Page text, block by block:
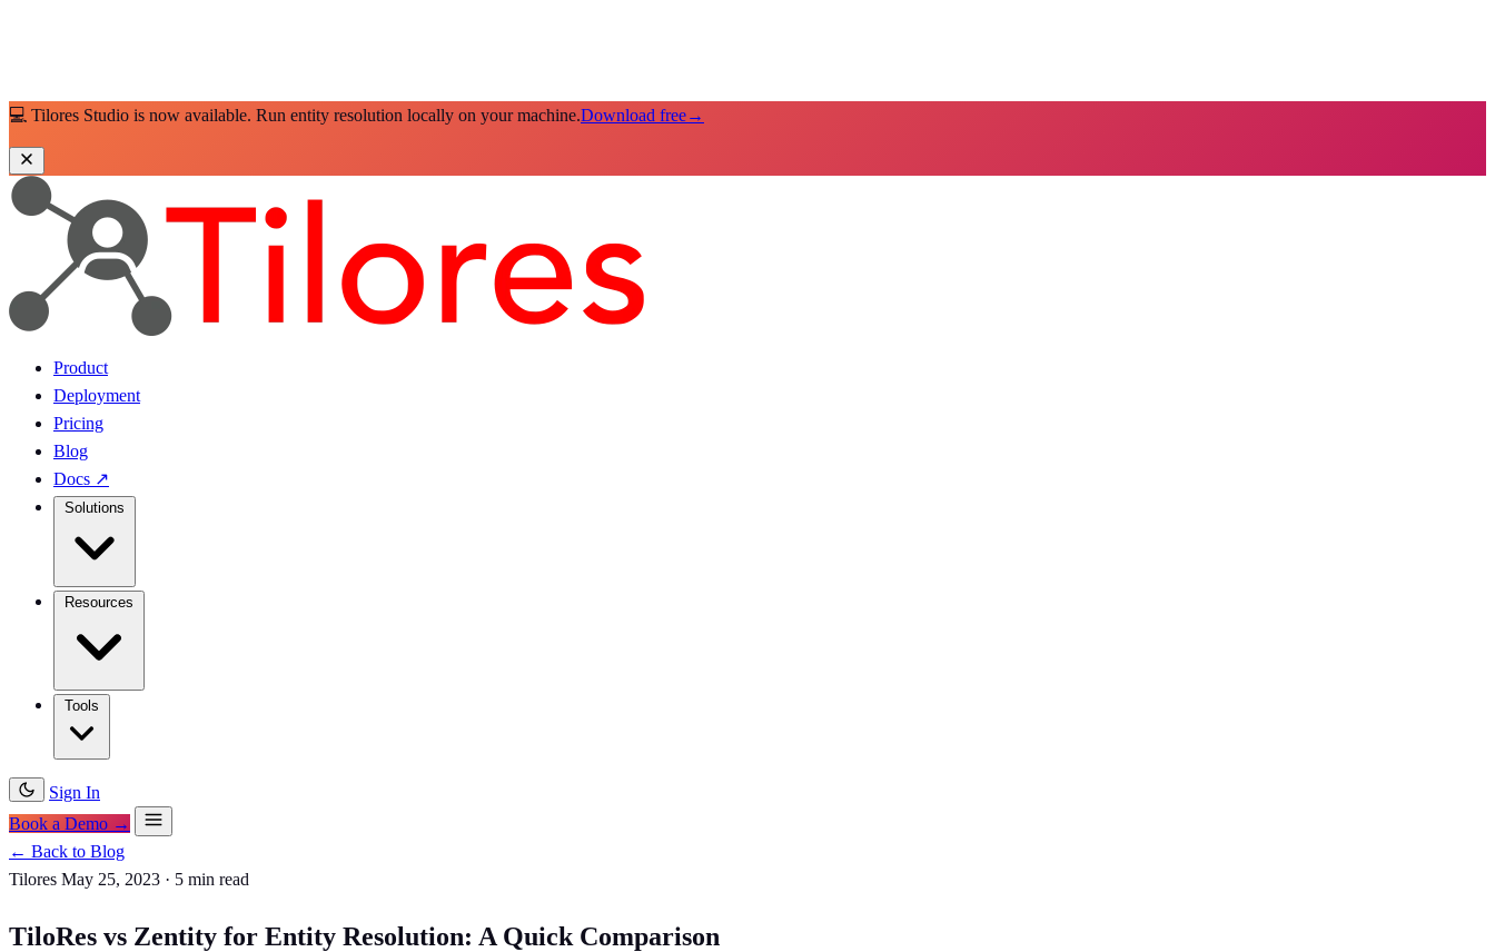
💻 Tilores Studio is now available. Run entity resolution locally on your machine.Download free→
Product
Deployment
Pricing
Blog
Docs ↗
Sign In
Book a Demo →
← Back to Blog
Tilores May 25, 2023 · 5 min read
TiloRes vs Zentity for Entity Resolution: A Quick Comparison